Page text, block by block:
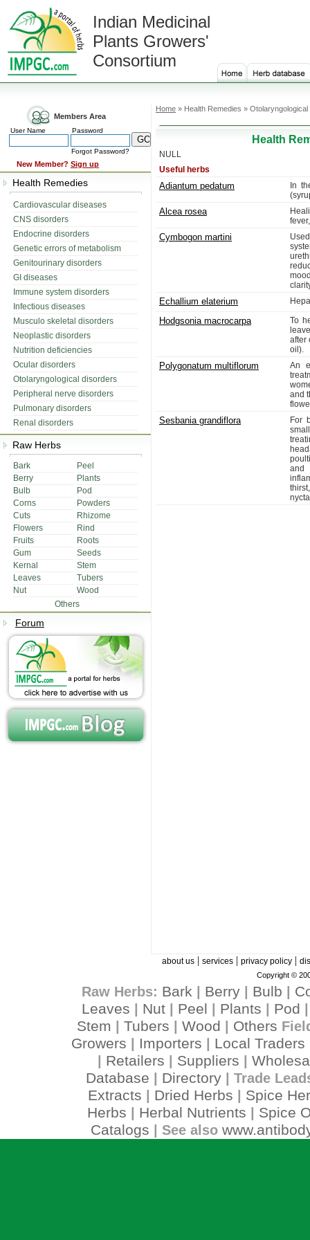
Indian Medicinal
Plants Growers'
Consortium
Members Area
User Name Password
Forgot Password?
New Member? Sign up
Health Remedies
Cardiovascular diseases
CNS disorders
Endocrine disorders
Genetic errors of metabolism
Genitourinary disorders
GI diseases
Immune system disorders
Infectious diseases
Musculo skeletal disorders
Neoplastic disorders
Nutrition deficiencies
Ocular disorders
Otolaryngological disorders
Peripheral nerve disorders
Pulmonary disorders
Renal disorders
Raw Herbs
Bark
Peel
Berry
Plants
Bulb
Pod
Corns
Powders
Cuts
Rhizome
Flowers
Rind
Fruits
Roots
Gum
Seeds
Kernal
Stem
Leaves
Tubers
Nut
Wood
Others
Forum
Home » Health Remedies »
Health
NULL
Useful herbs
Adiantum pedatum
In
Alcea rosea
Cymbogon martini
Echallium elaterium
Hodgsonia macrocarpa
To
after
oil).
Polygonatum multiflorum
An
and
Sesbania grandiflora
For
and
about us| services| privacy policy|
Copyright ©
Raw Herbs: Bark Berry| Bulb
Leaves
Nut Peel Plants Pod
Stem Tubers Wood Others
Growers Importers Local Traders
Retailers Suppliers
Database
Directory| Trade
Extracts Dried Herbs
Spice
Herbs
Herbal Nutrients
Spice
Catalogs | See also